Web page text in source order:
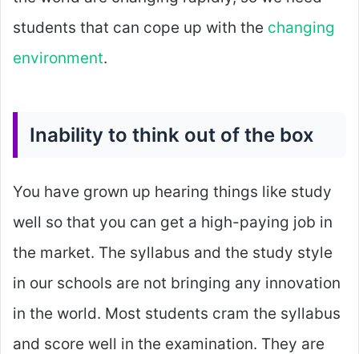
students that can cope up with the changing
environment.
Inability to think out of the box
You have grown up hearing things like study
well so that you can get a high-paying job in
the market. The syllabus and the study style
in our schools are not bringing any innovation
in the world. Most students cram the syllabus
and score well in the examination. They are